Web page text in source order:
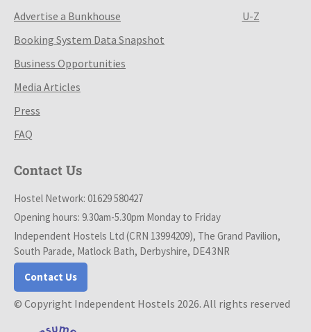
Advertise a Bunkhouse
Booking System Data Snapshot
Business Opportunities
Media Articles
Press
FAQ
U-Z
Contact Us
Hostel Network: 01629 580427
Opening hours: 9.30am-5.30pm Monday to Friday
Independent Hostels Ltd (CRN 13994209), The Grand Pavilion,
South Parade, Matlock Bath, Derbyshire, DE4 3NR
Contact Us
© Copyright Independent Hostels 2026. All rights reserved